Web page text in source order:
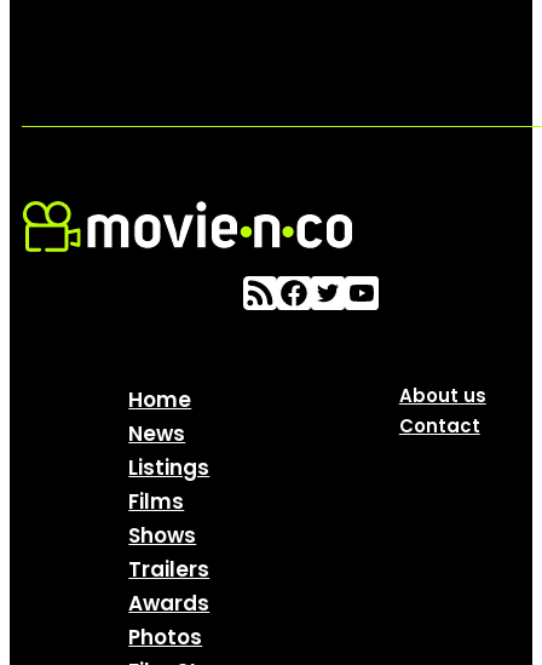
Home
News
Listings
Films
Shows
Trailers
Awards
Photos
About us
Contact